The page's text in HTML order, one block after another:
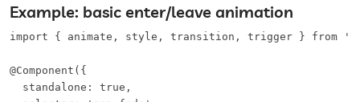
Example: basic enter/leave animation
import { animate, style, transition, trigger } from
@Component({
  standalone: true,